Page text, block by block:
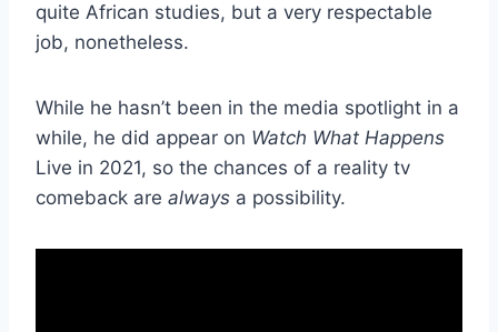
quite African studies, but a very respectable
job, nonetheless.
While he hasn’t been in the media spotlight in a
while, he did appear on Watch What Happens
Live in 2021, so the chances of a reality tv
comeback are always a possibility.